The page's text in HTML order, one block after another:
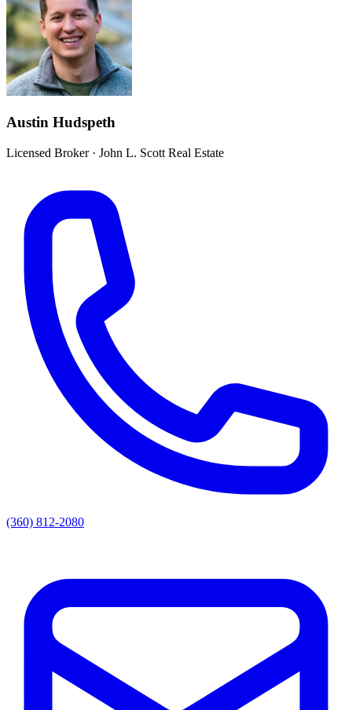
Austin Hudspeth
Licensed Broker· John L. Scott Real Estate
(360) 812-2080